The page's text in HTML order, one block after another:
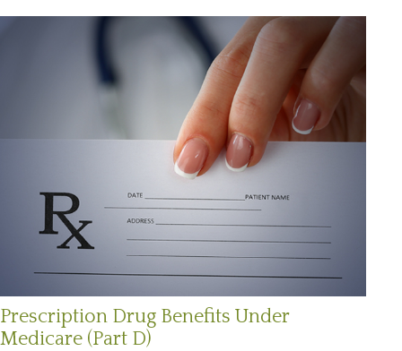
Prescription Drug Benefits Under
Medicare (Part D)